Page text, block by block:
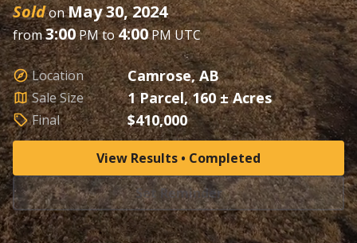
SoldonMay 30, 2024
from3:00PM to4:00PM UTC
Location Camrose, AB
Sale Size 1 Parcel, 160 ± Acres
Final $410,000
View Results • Completed
Set Reminder